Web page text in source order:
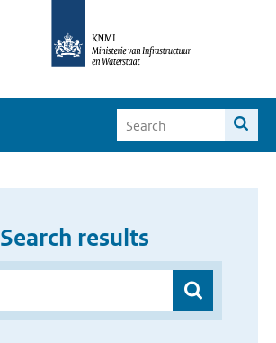
Search results